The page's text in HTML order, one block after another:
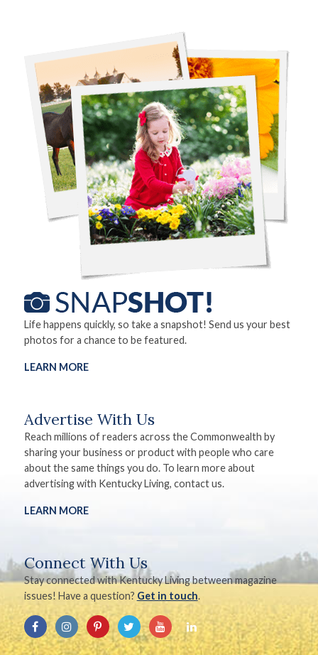
Life happens quickly, so take a snapshot! Send us your best
photos for a chance to be featured.
LEARN MORE
Advertise With Us
Reach millions of readers across the Commonwealth by
sharing your business or product with people who care
about the same things you do. To learn more about
advertising with Kentucky Living, contact us.
LEARN MORE
Connect With Us
Stay connected with Kentucky Living between magazine
issues! Have a question? Get in touch.